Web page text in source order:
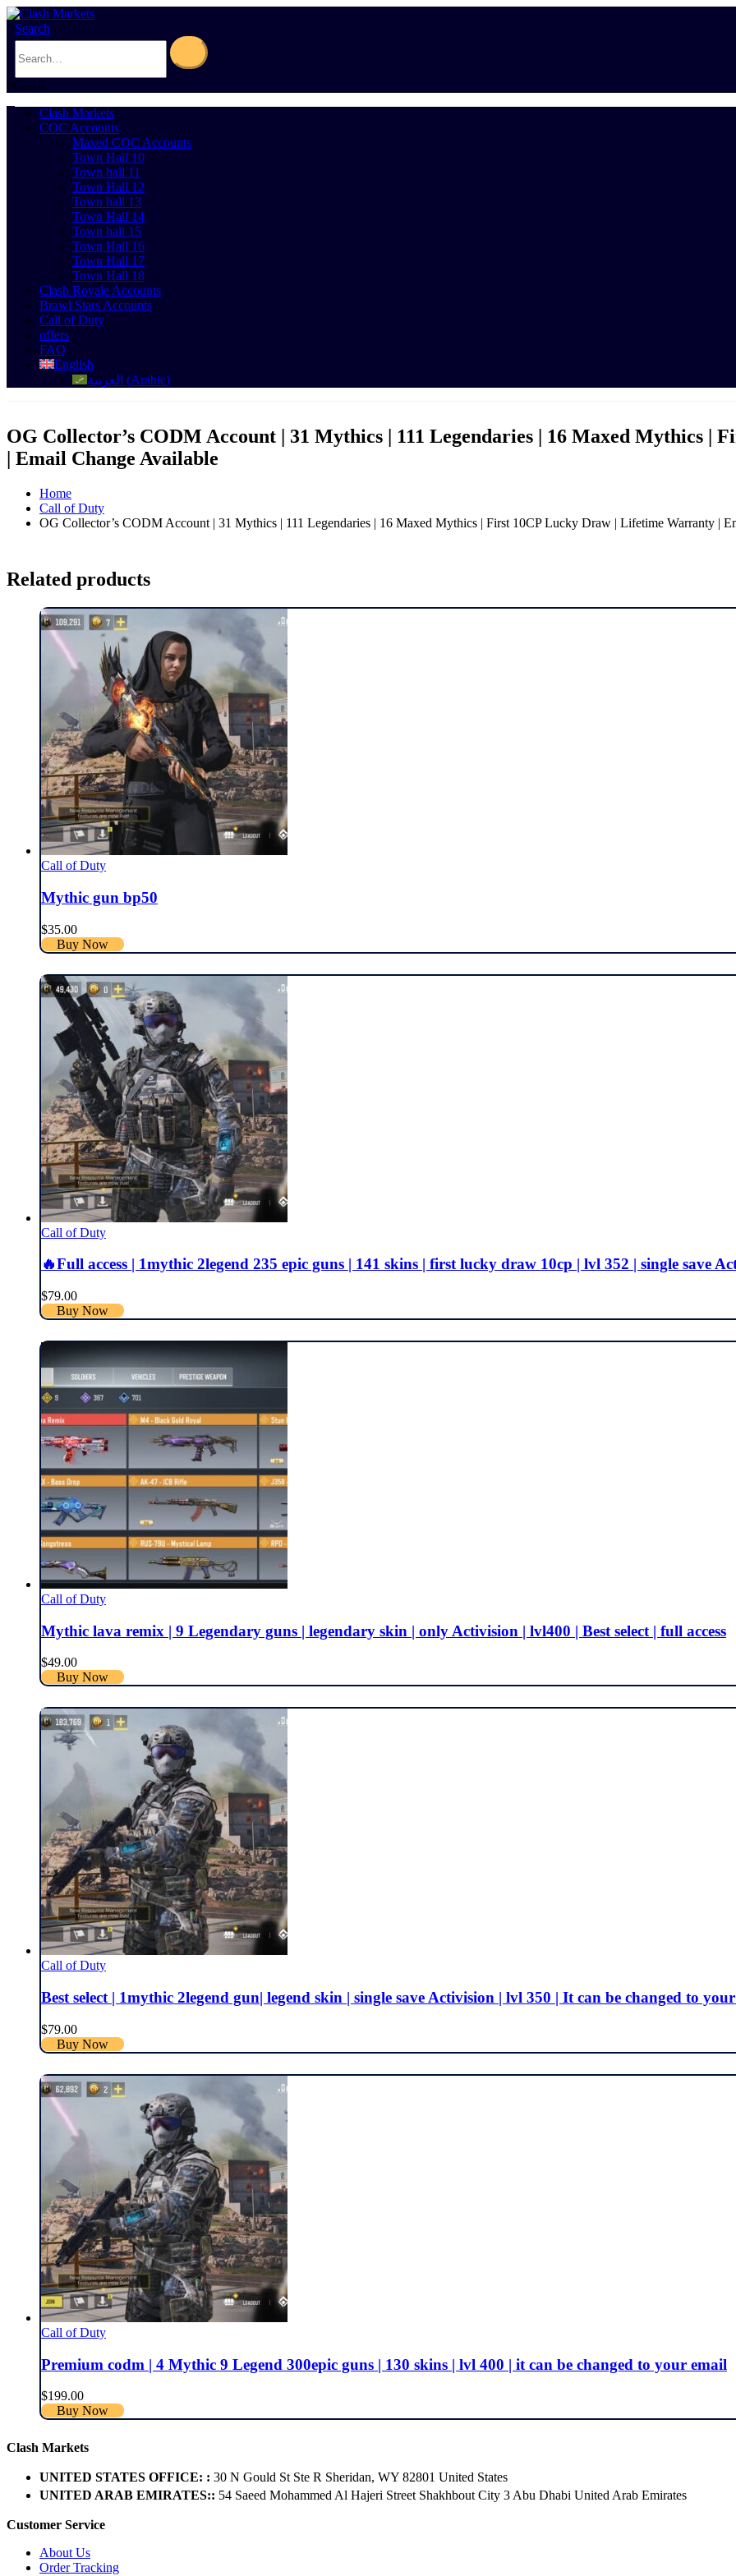
Search
0Cart 0
Clash Markets
COC Accounts
Maxed COC Accounts
Town Hall 10
Town hall 11
Town Hall 12
Town hall 13
Town Hall 14
Town hall 15
Town Hall 16
Town Hall 17
Town Hall 18
Clash Royale Accounts
Brawl Stars Accounts
Call of Duty
offers
FAQ
English
العربية (Arabic)
OG Collector’s CODM Account | 31 Mythics | 111 Legendaries | 16 Maxed Mythics
| Email Change Available
Home
Call of Duty
OG Collector’s CODM Account | 31 Mythics | 111 Legendaries | 16 Maxed Mythics | First 10CP Lucky Draw | Lifetime Warranty |
Related products
Call of Duty
Mythic gun bp50
$35.00
Buy Now
Call of Duty
🔥Full access | 1mythic 2legend 235 epic guns | 141 skins | first lucky draw 10cp | lvl 352 | single save
$79.00
Buy Now
Call of Duty
Mythic lava remix | 9 Legendary guns | legendary skin | only Activision | lvl400 | Best select | full access
$49.00
Buy Now
Call of Duty
Best select | 1mythic 2legend gun| legend skin | single save Activision | lvl 350 | It can be changed to
$79.00
Buy Now
Call of Duty
Premium codm | 4 Mythic 9 Legend 300epic guns | 130 skins | lvl 400 | it can be changed to your email
$199.00
Buy Now
Clash Markets
UNITED STATES OFFICE: : 30 N Gould St Ste R Sheridan, WY 82801 ​United States
UNITED ARAB EMIRATES:: 54 Saeed Mohammed Al Hajeri Street Shakhbout City 3 Abu Dhabi​ United Arab Emirates
Customer Service
About Us
Order Tracking